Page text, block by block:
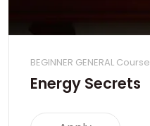
BEGINNER GENERAL Course
Energy Secrets